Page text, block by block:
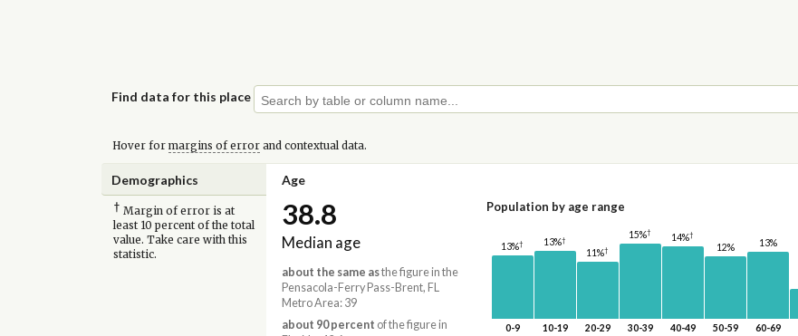
Find data for this place
Hover for margins of errorand contextual data.
Demographics Age
† Margin of error is at
least 10 percent of the total
value. Take care with this
statistic.
38.8
Median age
about the same asthe figure in the
Pensacola-Ferry Pass-Brent, FL
Metro Area: 39
about 90 percent of the figure in
Population by age range
13%†
0-9
13%†
10-19
11%†
20-29
15%†
30-39
14%†
40-49
12%
50-59
13%
60-69